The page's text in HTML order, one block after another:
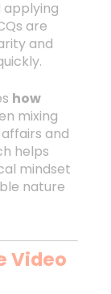
are
and
how
mixing
and
helps
mindset
nature
Video